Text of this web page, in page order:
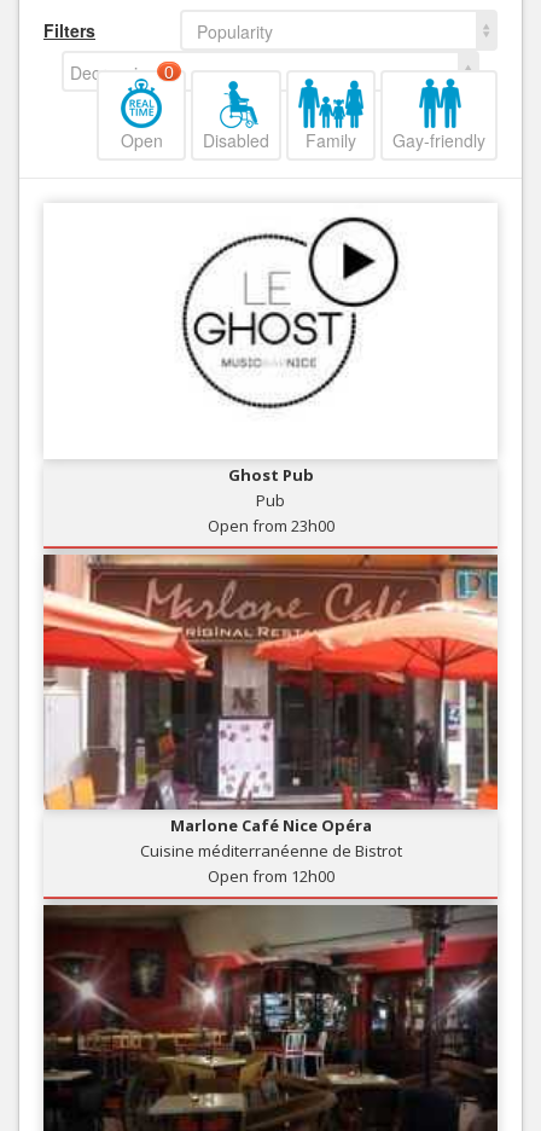
Filters
Popularity
Decreasing
Open
0
Disabled Family Gay-friendly
Ghost Pub
Pub
Open from 23h00
Marlone Café Nice Opéra
Cuisine méditerranéenne de Bistrot
Open from 12h00